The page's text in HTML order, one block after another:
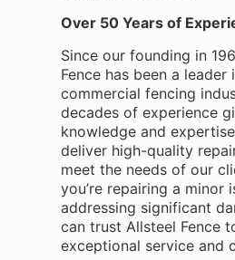
Over 50 Years of
Since our founding in
Fence has been a leader
commercial fencing
decades of experience
knowledge and
deliver high-quality
meet the needs of our
you’re repairing a minor
addressing significant
can trust Allsteel Fence
exceptional service and